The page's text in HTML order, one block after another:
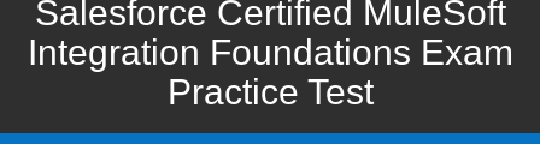
Salesforce Certified MuleSoft
Integration Foundations Exam
Practice Test